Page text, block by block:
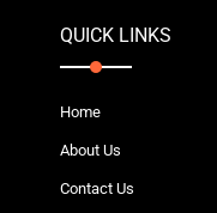
QUICK LINKS
Home
About Us
Contact Us